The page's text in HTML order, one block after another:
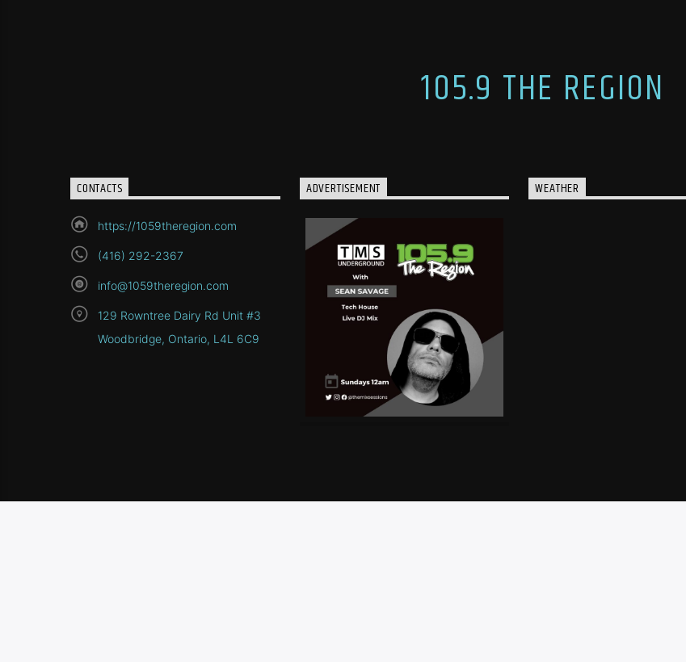
105.9 THE REGION
CONTACTS
https://1059theregion.com
(416) 292-2367
info@1059theregion.com
129 Rowntree Dairy Rd Unit #3
Woodbridge, Ontario, L4L 6C9
ADVERTISEMENT WEATHER